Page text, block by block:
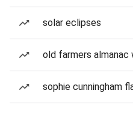
solar eclipses
old farmers
sophie cunningham